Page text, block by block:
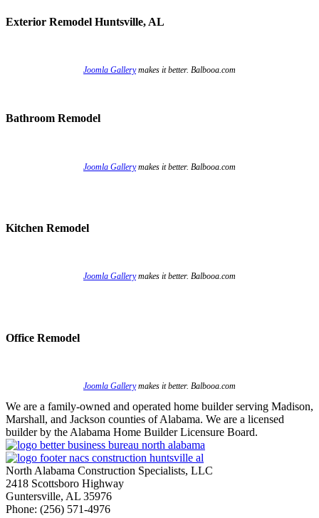
Exterior Remodel Huntsville, AL
Joomla Gallerymakes it better. Balbooa.com
Bathroom Remodel
Joomla Gallerymakes it better. Balbooa.com
Kitchen Remodel
Joomla Gallerymakes it better. Balbooa.com
Office Remodel
Joomla Gallerymakes it better. Balbooa.com
We are a family-owned and operated home builder serving Madison,
Marshall, and Jackson counties of Alabama. We are a licensed
builder by the Alabama Home Builder Licensure Board.
North Alabama Construction Specialists, LLC
2418 Scottsboro Highway
Guntersville, AL 35976
Phone: ​(256) 571-4976